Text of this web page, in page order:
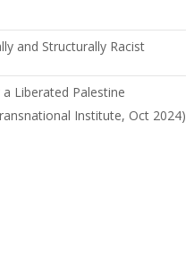
and Structurally Racist
Liberated Palestine
Institute, Oct 2024)